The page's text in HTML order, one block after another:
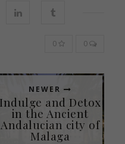
0 0
NEWER
Indulge and Detox
in the Ancient
Andalucian city of
Malaga